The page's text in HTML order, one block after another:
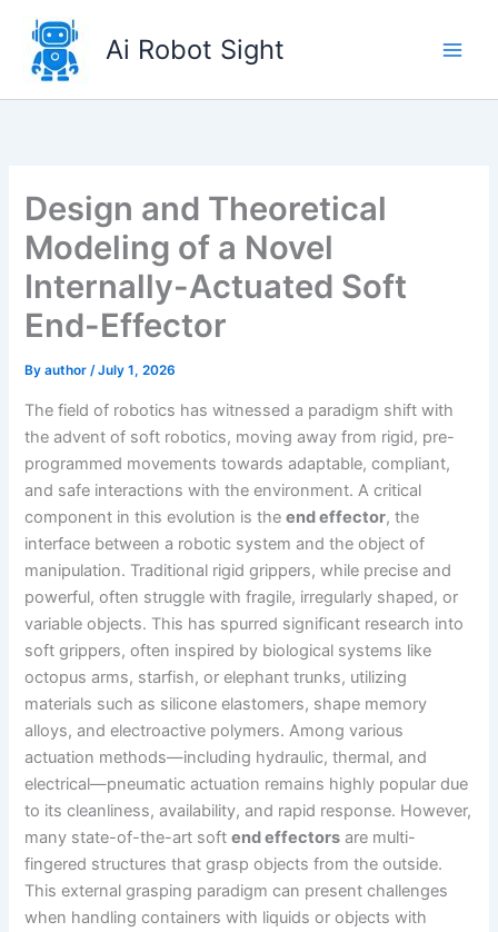
content
Ai Robot Sight
Design and Theoretical
Modeling of a Novel
Internally-Actuated Soft
End-Effector
Byauthor/July 1, 2026
The field of robotics has witnessed a paradigm shift with
the advent of soft robotics, moving away from rigid, pre-
programmed movements towards adaptable, compliant,
and safe interactions with the environment. A critical
component in this evolution is theend effector, the
interface between a robotic system and the object of
manipulation. Traditional rigid grippers, while precise and
powerful, often struggle with fragile, irregularly shaped, or
variable objects. This has spurred significant research into
soft grippers, often inspired by biological systems like
octopus arms, starfish, or elephant trunks, utilizing
materials such as silicone elastomers, shape memory
alloys, and electroactive polymers. Among various
actuation methods—including hydraulic, thermal, and
electrical—pneumatic actuation remains highly popular due
to its cleanliness, availability, and rapid response. However,
many state-of-the-art softend effectors are multi-
fingered structures that grasp objects from the outside.
This external grasping paradigm can present challenges
when handling containers with liquids or objects with